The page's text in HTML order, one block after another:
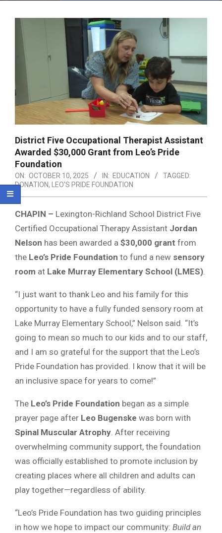
District Five Occupational Therapist Assistant
Awarded $30,000 Grant from Leo’s Pride
Foundation
ON: OCTOBER 10, 2025 IN: EDUCATION
TAGGED:
DONATION, LEO'S PRIDE FOUNDATION
CHAPIN – Lexington-Richland School District Five
Certified Occupational Therapy Assistant Jordan
Nelson has been awarded a $30,000 grant from
the Leo’s Pride Foundation to fund a new sensory
room at Lake Murray Elementary School (LMES).
“I just want to thank Leo and his family for this
opportunity to have a fully funded sensory room at
Lake Murray Elementary School,” Nelson said. “It’s
going to mean so much to our kids and to our staff,
and I am so grateful for the support that the Leo’s
Pride Foundation has provided. I know that it will be
an inclusive space for years to come!”
The Leo’s Pride Foundation began as a simple
prayer page after Leo Bugenske was born with
Spinal Muscular Atrophy. After receiving
overwhelming community support, the foundation
was officially established to promote inclusion by
creating places where all children and adults can
play together—regardless of ability.
“Leo’s Pride Foundation has two guiding principles
in how we hope to impact our community: Build an